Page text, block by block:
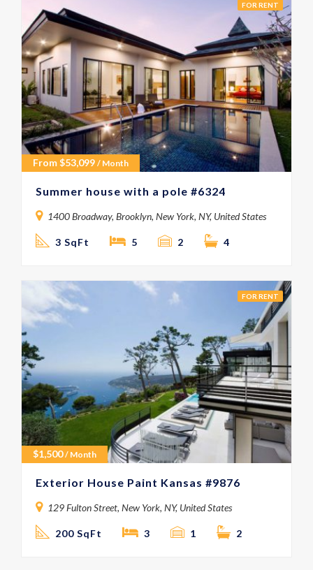
FOR RENT
From$53,099 / Month
Summer house with a pole #6324
1400 Broadway, Brooklyn, New York, NY, United States
3 SqFt 5 2 4
FOR RENT
$1,500 / Month
Exterior House Paint Kansas #9876
129 Fulton Street, New York, NY, United States
200 SqFt 3 1 2